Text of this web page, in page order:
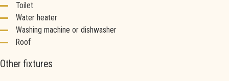
Toilet
Water heater
Washing machine or dishwasher
Roof
Other fixtures